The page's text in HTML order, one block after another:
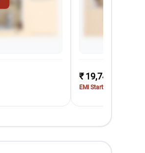
₹ 19,742
EMI Starting at 0K*